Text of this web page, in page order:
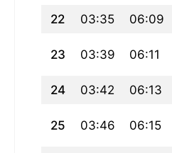
22 03:35 06:09
23 03:39 06:11
24 03:42 06:13
25 03:46 06:15